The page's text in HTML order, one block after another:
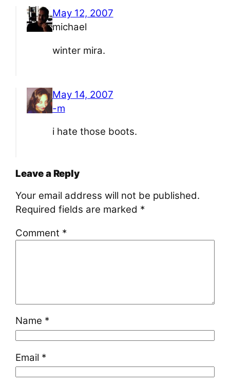
May 12, 2007
michael
winter mira.
May 14, 2007
-m
i hate those boots.
Leave a Reply
Your email address will not be published.
Required fields are marked *
Comment *
Name *
Email *